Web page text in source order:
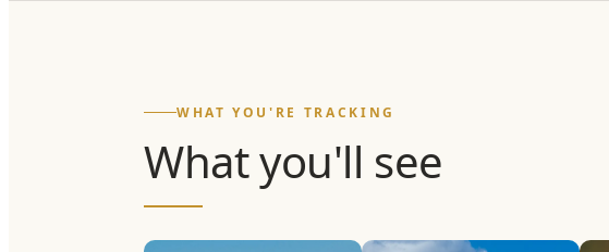
WHAT YOU'RE TRACKING
What you'll see